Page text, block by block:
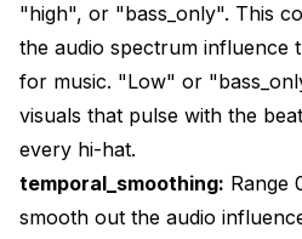
"high", or "bass_only". This
the audio spectrum influence
for music. "Low" or
visuals that pulse with the
every hi-hat.
temporal_smoothing: Range
smooth out the audio